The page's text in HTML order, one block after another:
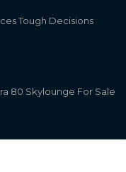
Tough Decisions
80 Skylounge For Sale